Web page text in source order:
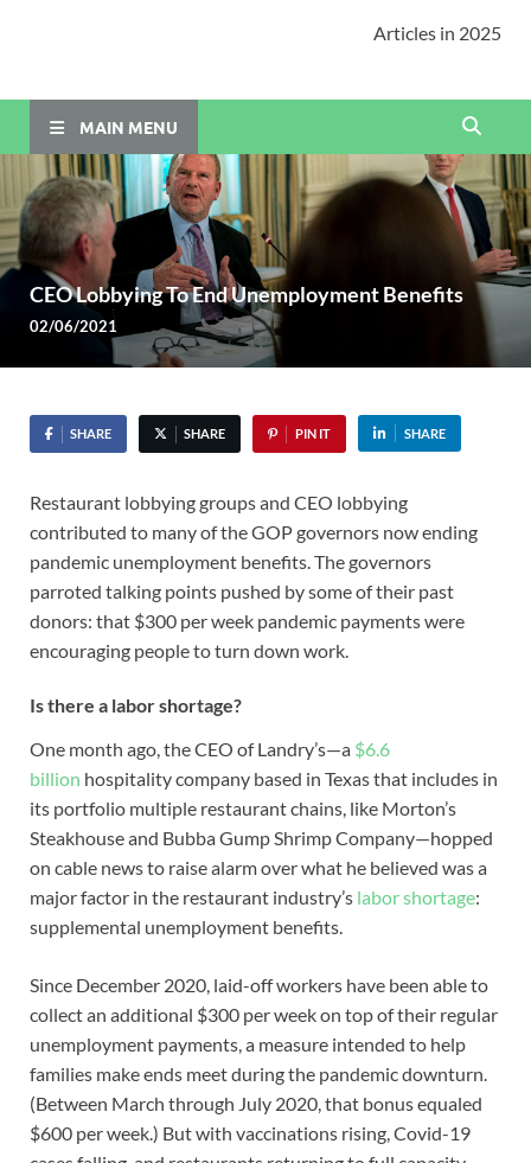
Articles in 2025
MAIN MENU
CEO Lobbying To End Unemployment Benefits
02/06/2021
SHARE SHARE PIN IT SHARE
Restaurant lobbying groups and CEO lobbying
contributed to many of the GOP governors now ending
pandemic unemployment benefits. The governors
parroted talking points pushed by some of their past
donors: that $300 per week pandemic payments were
encouraging people to turn down work.
Is there a labor shortage?
One month ago, the CEO of Landry’s—a $6.6
billion hospitality company based in Texas that includes in
its portfolio multiple restaurant chains, like Morton’s
Steakhouse and Bubba Gump Shrimp Company—hopped
on cable news to raise alarm over what he believed was a
major factor in the restaurant industry’s labor shortage:
supplemental unemployment benefits.
Since December 2020, laid-off workers have been able to
collect an additional $300 per week on top of their regular
unemployment payments, a measure intended to help
families make ends meet during the pandemic downturn.
(Between March through July 2020, that bonus equaled
$600 per week.) But with vaccinations rising, Covid-19